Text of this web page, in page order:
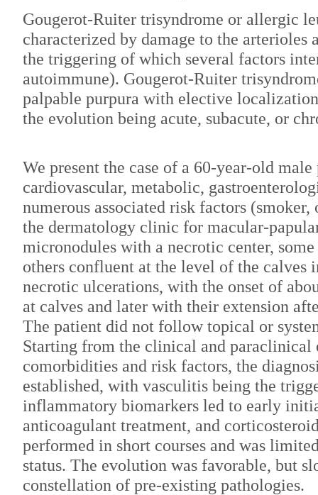
Gougerot-Ruiter trisyndrome or allergic
characterized by damage to the arterioles
the triggering of which several factors
autoimmune). Gougerot-Ruiter
palpable purpura with elective
the evolution being acute, subacute, or
We present the case of a 60-year-old
cardiovascular, metabolic,
numerous associated risk factors
the dermatology clinic for macular-
micronodules with a necrotic center,
others confluent at the level of the
necrotic ulcerations, with the onset of
at calves and later with their extension
The patient did not follow topical or
Starting from the clinical and paraclinical
comorbidities and risk factors, the
established, with vasculitis being the
inflammatory biomarkers led to early
anticoagulant treatment, and
performed in short courses and was
status. The evolution was favorable, but
constellation of pre-existing pathologies.